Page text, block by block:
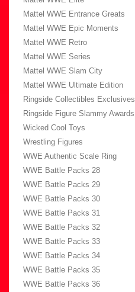
Mattel WWE Entrance Greats
Mattel WWE Epic Moments
Mattel WWE Retro
Mattel WWE Series
Mattel WWE Slam City
Mattel WWE Ultimate Edition
Ringside Collectibles Exclusives
Ringside Figure Slammy Awards
Wicked Cool Toys
Wrestling Figures
WWE Authentic Scale Ring
WWE Battle Packs 28
WWE Battle Packs 29
WWE Battle Packs 30
WWE Battle Packs 31
WWE Battle Packs 32
WWE Battle Packs 33
WWE Battle Packs 34
WWE Battle Packs 35
WWE Battle Packs 36